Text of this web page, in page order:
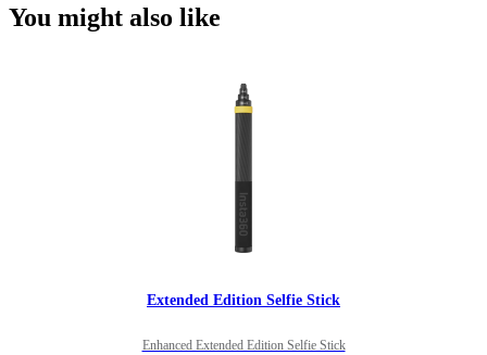
You might also like
Extended Edition Selfie Stick
Enhanced Extended Edition Selfie Stick